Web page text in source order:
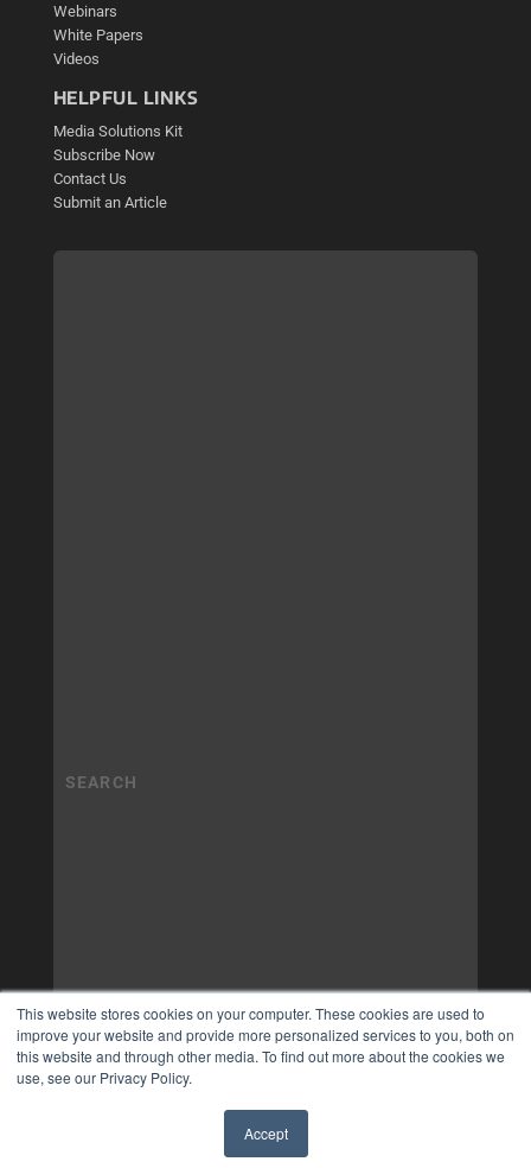
This website stores cookies on your computer. These cookies are used to
improve your website and provide more personalized services to you, both on
this website and through other media. To find out more about the cookies we
use, see our Privacy Policy.
Accept
Webinars
White Papers
Videos
HELPFUL LINKS
Media Solutions Kit
Subscribe Now
Contact Us
Submit an Article